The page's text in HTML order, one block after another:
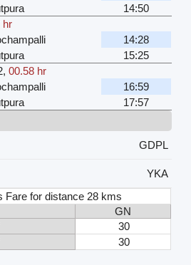
14:50
hr
14:28
15:25
,00.58 hr
16:59
17:57
GDPL
YKA
Fare for distance 28 kms
GN
30
30